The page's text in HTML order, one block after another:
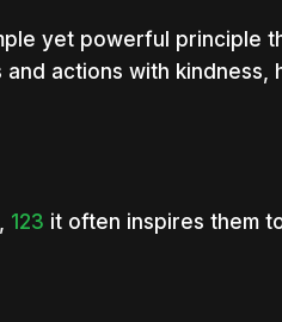
yet powerful principle
actions with kindness,
123 it often inspires them